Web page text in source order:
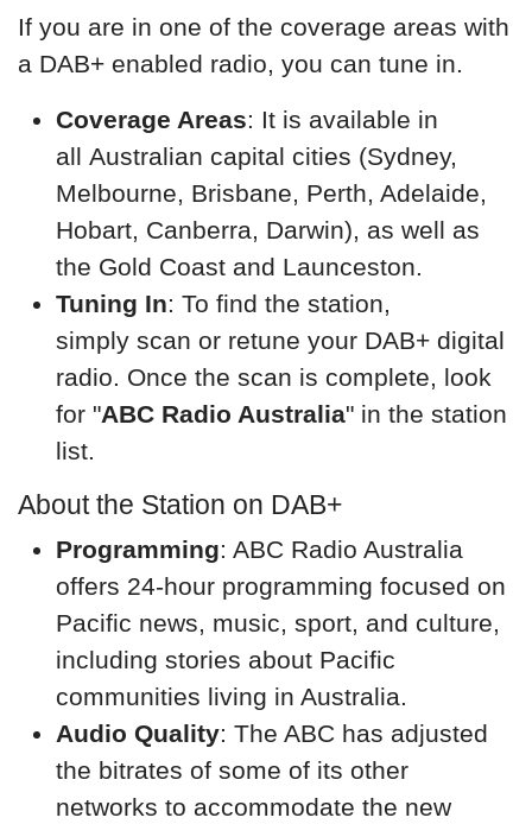
If you are in one of the coverage areas with
a DAB+ enabled radio, you can tune in.
Coverage Areas: It is available in
all Australian capital cities (Sydney,
Melbourne, Brisbane, Perth, Adelaide,
Hobart, Canberra, Darwin), as well as
the Gold Coast and Launceston.
Tuning In: To find the station,
simply scan or retune your DAB+ digital
radio. Once the scan is complete, look
for "ABC Radio Australia" in the station
list.
About the Station on DAB+
Programming: ABC Radio Australia
offers 24-hour programming focused on
Pacific news, music, sport, and culture,
including stories about Pacific
communities living in Australia.
Audio Quality: The ABC has adjusted
the bitrates of some of its other
networks to accommodate the new